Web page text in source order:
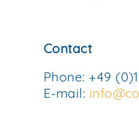
Contact
Phone: +49
E-mail: